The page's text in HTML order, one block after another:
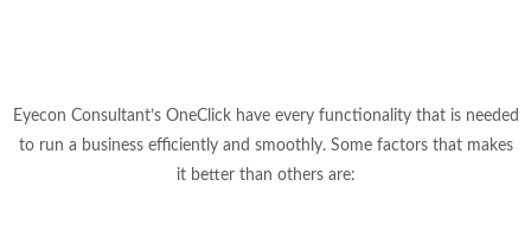
Eyecon Consultant’s OneClick have every functionality that is needed
to run a business efficiently and smoothly. Some factors that makes
it better than others are: